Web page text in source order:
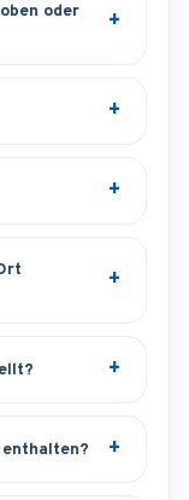
oder